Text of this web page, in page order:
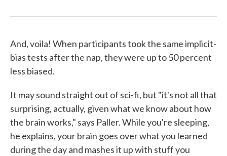
And, voila! When participants took the same implicit-
bias tests after the nap, they were up to 50 percent
less biased.
It may sound straight out of sci-fi, but "it's not all that
surprising, actually, given what we know about how
the brain works," says Paller. While you're sleeping,
he explains, your brain goes over what you learned
during the day and mashes it up with stuff you